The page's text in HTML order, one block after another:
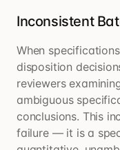
Inconsistent
When
disposition
reviewers
ambiguous
conclusions. This
failure — it is a